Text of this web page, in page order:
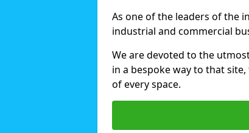
As one of the leaders of the
industrial and commercial
We are devoted to the
in a bespoke way to that
of every space.